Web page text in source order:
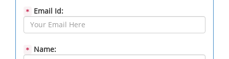
* Email Id:
* Name: